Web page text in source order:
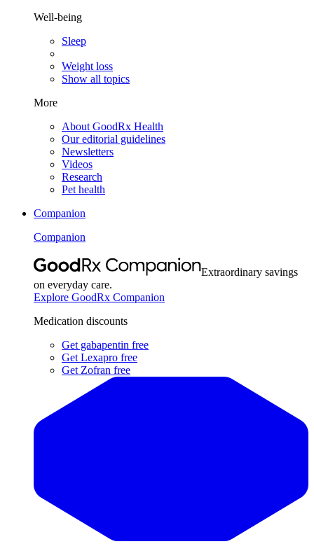
Well-being
Sleep
Weight loss
Show all topics
More
About GoodRx Health
Our editorial guidelines
Newsletters
Videos
Research
Pet health
Companion
Companion
Extraordinary savings
on everyday care.
Explore GoodRx Companion
Medication discounts
Get gabapentin free
Get Lexapro free
Get Zofran free